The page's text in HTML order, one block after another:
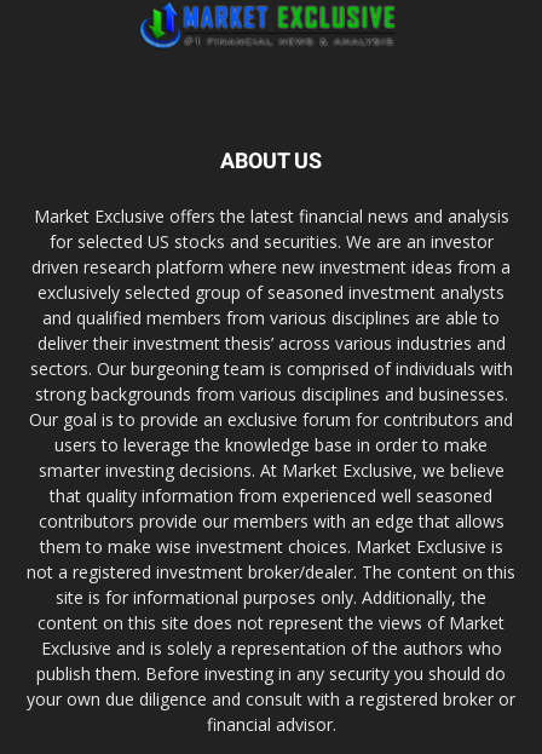
ABOUT US
Market Exclusive offers the latest financial news and analysis
for selected US stocks and securities. We are an investor
driven research platform where new investment ideas from a
exclusively selected group of seasoned investment analysts
and qualified members from various disciplines are able to
deliver their investment thesis’ across various industries and
sectors. Our burgeoning team is comprised of individuals with
strong backgrounds from various disciplines and businesses.
Our goal is to provide an exclusive forum for contributors and
users to leverage the knowledge base in order to make
smarter investing decisions. At Market Exclusive, we believe
that quality information from experienced well seasoned
contributors provide our members with an edge that allows
them to make wise investment choices. Market Exclusive is
not a registered investment broker/dealer. The content on this
site is for informational purposes only. Additionally, the
content on this site does not represent the views of Market
Exclusive and is solely a representation of the authors who
publish them. Before investing in any security you should do
your own due diligence and consult with a registered broker or
financial advisor.